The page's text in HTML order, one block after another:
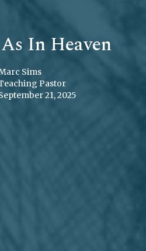
In Heaven
Sims
Pastor
21, 2025